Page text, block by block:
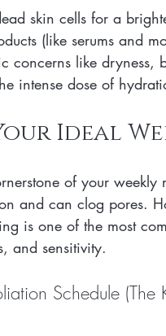
skin cells for a
(like serums and
concerns like dryness,
intense dose of
Ideal
of your weekly
and can clog pores.
is one of the most
and sensitivity.
Schedule (The